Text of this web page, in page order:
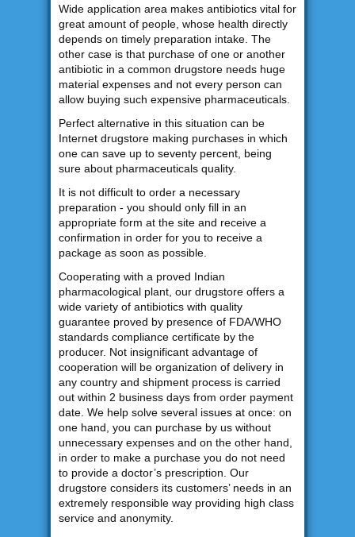
Wide application area makes antibiotics vital for
great amount of people, whose health directly
depends on timely preparation intake. The
other case is that purchase of one or another
antibiotic in a common drugstore needs huge
material expenses and not every person can
allow buying such expensive pharmaceuticals.
Perfect alternative in this situation can be
Internet drugstore making purchases in which
one can save up to seventy percent, being
sure about pharmaceuticals quality.
It is not difficult to order a necessary
preparation - you should only fill in an
appropriate form at the site and receive a
confirmation in order for you to receive a
package as soon as possible.
Cooperating with a proved Indian
pharmacological plant, our drugstore offers a
wide variety of antibiotics with quality
guarantee proved by presence of FDA/WHO
standards compliance certificate by the
producer. Not insignificant advantage of
cooperation will be organization of delivery in
any country and shipment process is carried
out within 2 business days from order payment
date. We help solve several issues at once: on
one hand, you can purchase by us without
unnecessary expenses and on the other hand,
in order to make a purchase you do not need
to provide a doctor’s prescription. Our
drugstore considers its customers’ needs in an
extremely responsible way providing high class
service and anonymity.